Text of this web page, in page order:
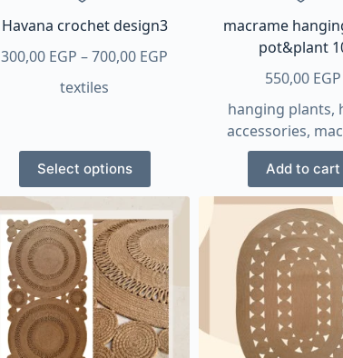
Havana crochet design3
300,00 EGP –700,00 EGP
300,00 EGP
700,00 EGP
textiles
Select options
This
product
multiple
variants.
The
options
may
be
macrame
pot&plant
550,00 EGP
hanging plants,
accessories,
Add to cart